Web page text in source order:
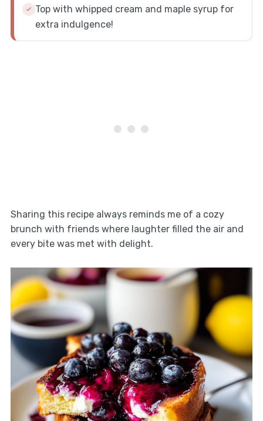
Top with whipped cream and maple syrup for
extra indulgence!
Sharing this recipe always reminds me of a cozy
brunch with friends where laughter filled the air and
every bite was met with delight.